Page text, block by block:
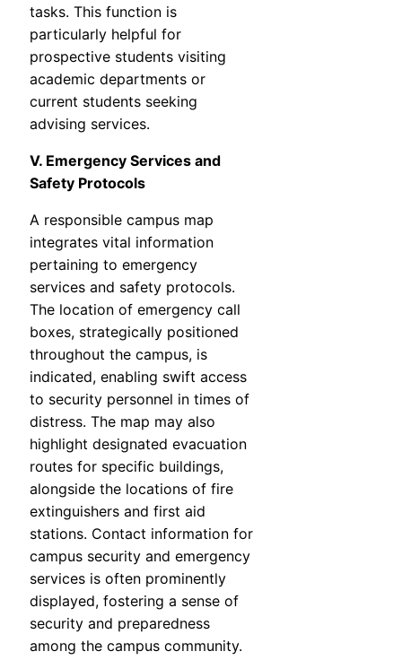
tasks. This function is
particularly helpful for
prospective students visiting
academic departments or
current students seeking
advising services.
V. Emergency Services and
Safety Protocols
A responsible campus map
integrates vital information
pertaining to emergency
services and safety protocols.
The location of emergency call
boxes, strategically positioned
throughout the campus, is
indicated, enabling swift access
to security personnel in times of
distress. The map may also
highlight designated evacuation
routes for specific buildings,
alongside the locations of fire
extinguishers and first aid
stations. Contact information for
campus security and emergency
services is often prominently
displayed, fostering a sense of
security and preparedness
among the campus community.